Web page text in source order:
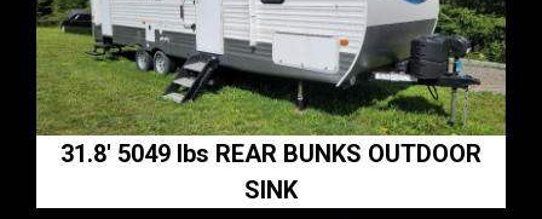
Sell/Trade My Ride
Get Financed
Auto Parts
31.8' 5049 lbs REAR BUNKS OUTDOOR
SINK